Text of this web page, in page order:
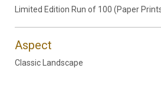
Limited Edition Run of 100 (Paper
Aspect
Classic Landscape